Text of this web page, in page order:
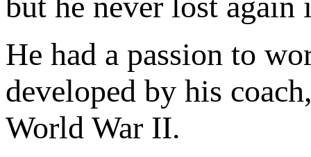
He had a passion to
developed by his
World War II.